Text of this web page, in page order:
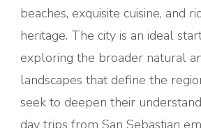
beaches, exquisite cuisine, and
heritage. The city is an ideal
exploring the broader natural
landscapes that define the
seek to deepen their
day trips from San Sebastian